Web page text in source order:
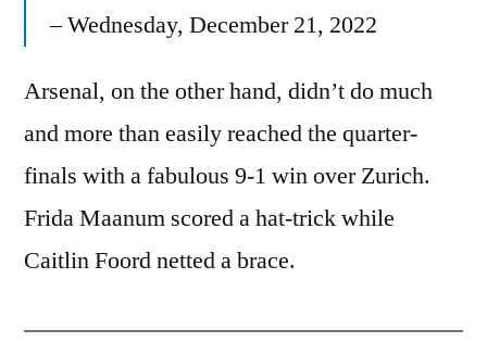
– Wednesday, December 21, 2022
Arsenal, on the other hand, didn’t do much
and more than easily reached the quarter-
finals with a fabulous 9-1 win over Zurich.
Frida Maanum scored a hat-trick while
Caitlin Foord netted a brace.